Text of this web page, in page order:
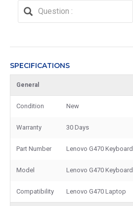
SPECIFICATIONS
General
Condition New
Warranty 30 Days
Part Number Lenovo G470 Keyboard
Model Lenovo G470 Keyboard
Compatibility Lenovo G470 Laptop